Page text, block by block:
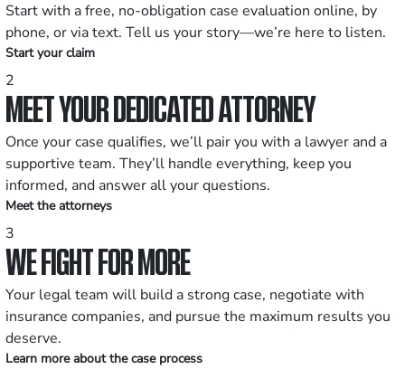
Start with a free, no-obligation case evaluation online, by
phone, or via text. Tell us your story—we’re here to listen.
Start your claim
2
MEET YOUR DEDICATED ATTORNEY
Once your case qualifies, we’ll pair you with a lawyer and a
supportive team. They’ll handle everything, keep you
informed, and answer all your questions.
Meet the attorneys
3
WE FIGHT FOR MORE
Your legal team will build a strong case, negotiate with
insurance companies, and pursue the maximum results you
deserve.
Learn more about the case process